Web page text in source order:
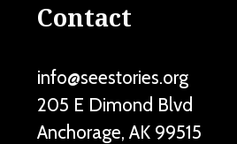
Contact
info@seestories.org
205 E Dimond Blvd
Anchorage, AK 99515